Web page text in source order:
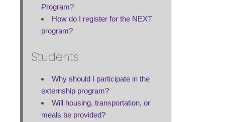
Program?
How do I register for the NEXT
program?
Students
Why should I participate in the
externship program?
Will housing, transportation, or
meals be provided?